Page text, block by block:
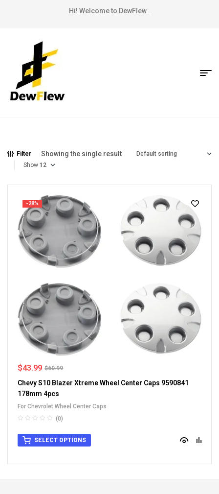
Hi! Welcome to DewFlew .
Filter Showing the single result
Show
-28%
$60.99
$43.99
Chevy S10 Blazer Xtreme Wheel Center Caps 9590841
178mm 4pcs
For Chevrolet Wheel Center Caps
(0)
SELECT OPTIONS